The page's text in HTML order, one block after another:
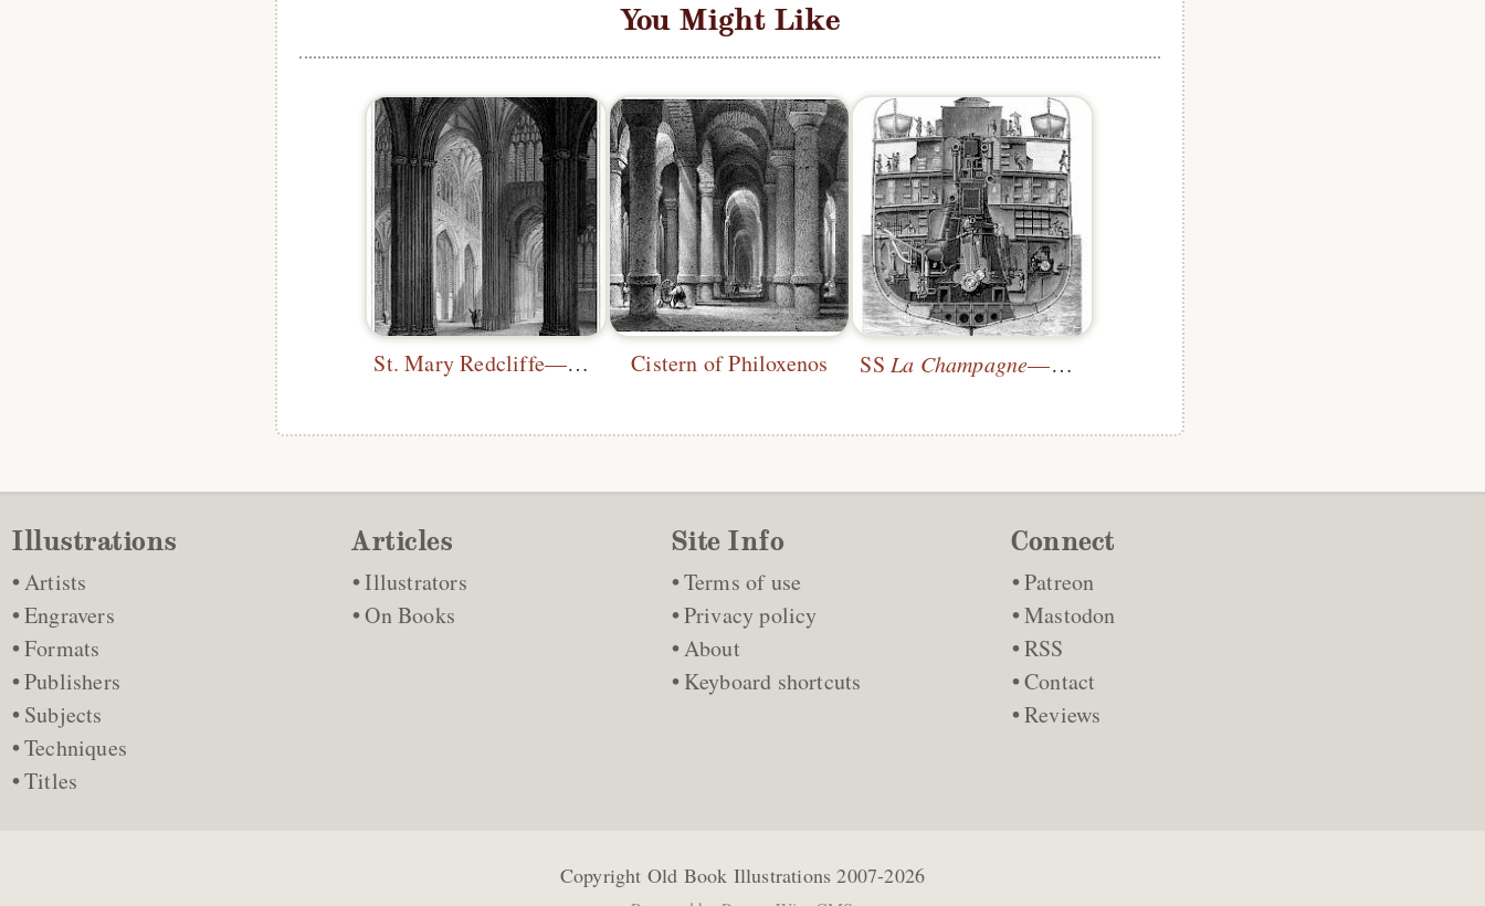
You Might Like
St. Mary Redcliffe—South Transept Cistern of Philoxenos SS La Champagne—Cross-Section through the Engine Room
Illustrations
Artists
Engravers
Formats
Publishers
Subjects
Techniques
Titles
Articles
Illustrators
On Books
Site Info
Terms of use
Privacy policy
About
Keyboard shortcuts
Connect
Patreon
Mastodon
RSS
Contact
Reviews
Copyright Old Book Illustrations 2007-2026